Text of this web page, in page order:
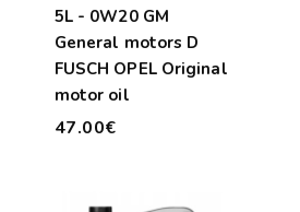
5L - 0W20 GM
General motors D
FUSCH OPEL Original
motor oil
47.00€